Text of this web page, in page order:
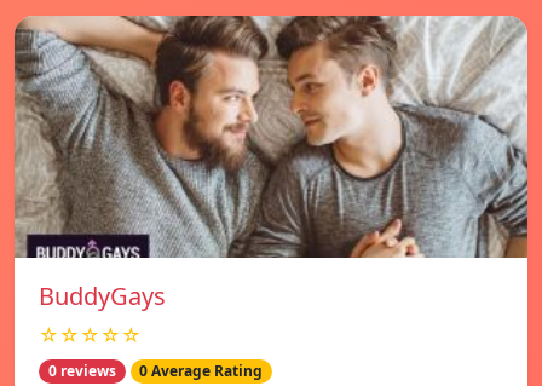
BuddyGays
☆☆☆☆☆
0 reviews 0 Average Rating